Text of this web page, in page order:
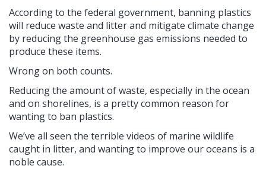
According to the federal government, banning plastics
will reduce waste and litter and mitigate climate change
by reducing the greenhouse gas emissions needed to
produce these items.
Wrong on both counts.
Reducing the amount of waste, especially in the ocean
and on shorelines, is a pretty common reason for
wanting to ban plastics.
We’ve all seen the terrible videos of marine wildlife
caught in litter, and wanting to improve our oceans is a
noble cause.